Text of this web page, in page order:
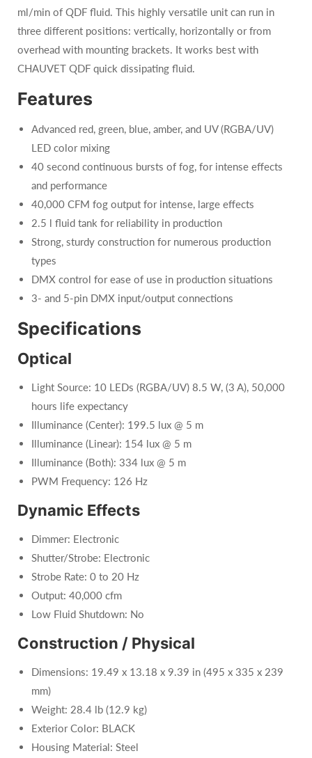
ml/min of QDF fluid. This highly versatile unit can run in
three different positions: vertically, horizontally or from
overhead with mounting brackets. It works best with
CHAUVET QDF quick dissipating fluid.
Features
Advanced red, green, blue, amber, and UV (RGBA/UV)
LED color mixing
40 second continuous bursts of fog, for intense effects
and performance
40,000 CFM fog output for intense, large effects
2.5 l fluid tank for reliability in production
Strong, sturdy construction for numerous production
types
DMX control for ease of use in production situations
3- and 5-pin DMX input/output connections
Specifications
Optical
Light Source: 10 LEDs (RGBA/UV) 8.5 W, (3 A), 50,000
hours life expectancy
Illuminance (Center): 199.5 lux @ 5 m
Illuminance (Linear): 154 lux @ 5 m
Illuminance (Both): 334 lux @ 5 m
PWM Frequency: 126 Hz
Dynamic Effects
Dimmer: Electronic
Shutter/Strobe: Electronic
Strobe Rate: 0 to 20 Hz
Output: 40,000 cfm
Low Fluid Shutdown: No
Construction / Physical
Dimensions: 19.49 x 13.18 x 9.39 in (495 x 335 x 239
mm)
Weight: 28.4 lb (12.9 kg)
Exterior Color: BLACK
Housing Material: Steel